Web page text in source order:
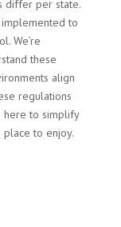
differ per state.
to
We’re
these
align
regulations
here to simplify
to enjoy.